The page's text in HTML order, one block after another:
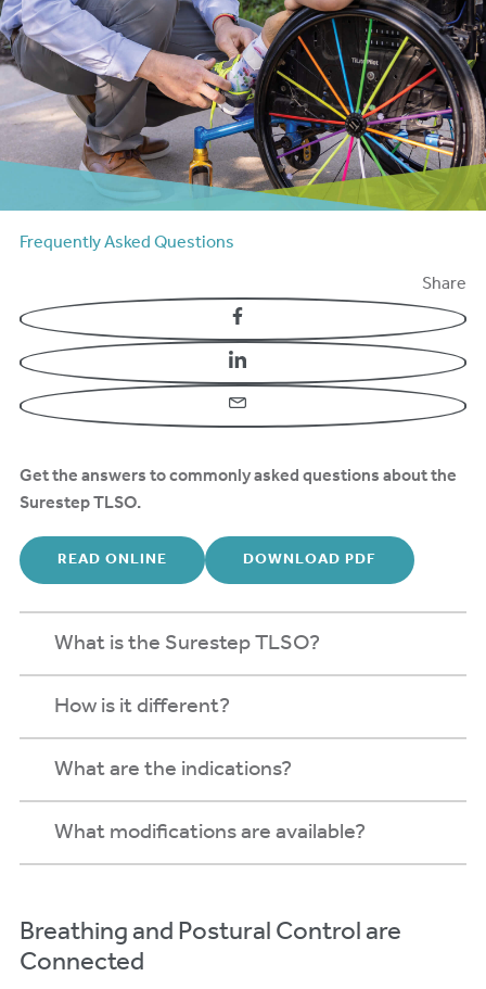
Frequently Asked Questions
Share
Get the answers to commonly asked questions about the
Surestep TLSO.
READ ONLINE DOWNLOAD PDF
What is the Surestep TLSO?
How is it different?
What are the indications?
What modifications are available?
Breathing and Postural Control are
Connected